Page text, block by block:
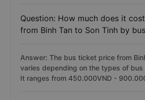
Question: How much does it
from Binh Tan to Son Tinh by
Answer: The bus ticket price from
varies depending on the types of bus
It ranges from 450.000VND -